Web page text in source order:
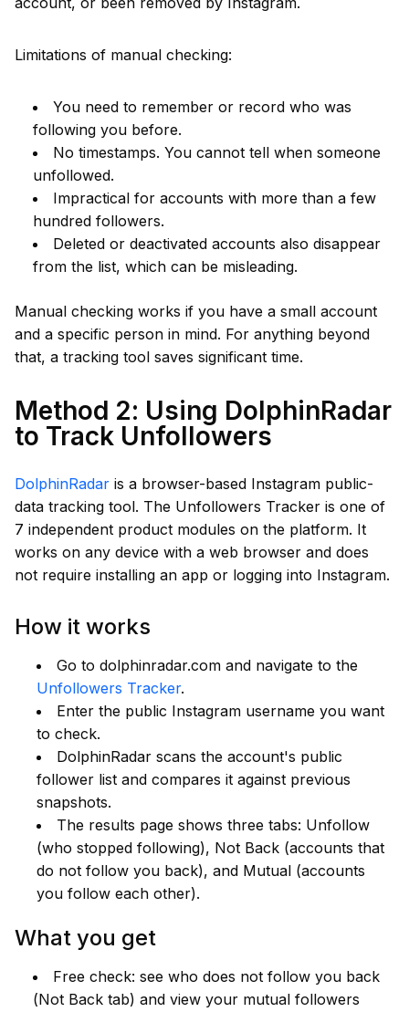
Limitations of manual checking:
You need to remember or record who was
following you before.
No timestamps. You cannot tell when someone
unfollowed.
Impractical for accounts with more than a few
hundred followers.
Deleted or deactivated accounts also disappear
from the list, which can be misleading.
Manual checking works if you have a small account
and a specific person in mind. For anything beyond
that, a tracking tool saves significant time.
Method 2: Using DolphinRadar
to Track Unfollowers
DolphinRadar is a browser-based Instagram public-
data tracking tool. The Unfollowers Tracker is one of
7 independent product modules on the platform. It
works on any device with a web browser and does
not require installing an app or logging into Instagram.
How it works
Go to dolphinradar.com and navigate to the
Unfollowers Tracker.
Enter the public Instagram username you want
to check.
DolphinRadar scans the account's public
follower list and compares it against previous
snapshots.
The results page shows three tabs: Unfollow
(who stopped following), Not Back (accounts that
do not follow you back), and Mutual (accounts
you follow each other).
What you get
Free check: see who does not follow you back
(Not Back tab) and view your mutual followers